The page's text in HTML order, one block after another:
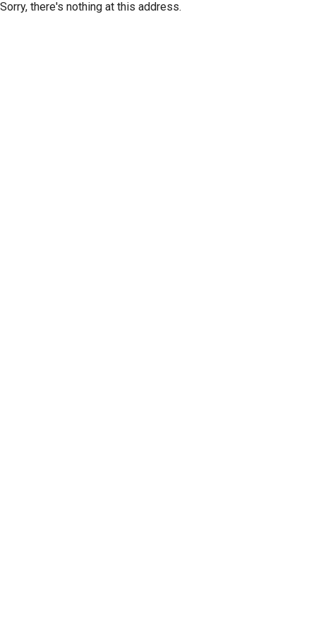
Sorry, there's nothing at this address.